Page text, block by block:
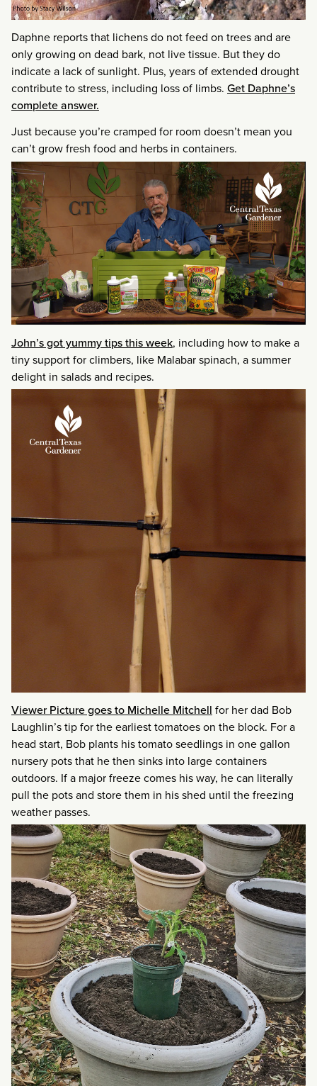
Daphne reports that lichens do not feed on trees and are
only growing on dead bark, not live tissue. But they do
indicate a lack of sunlight. Plus, years of extended drought
contribute to stress, including loss of limbs. Get Daphne’s
complete answer.
Just because you’re cramped for room doesn’t mean you
can’t grow fresh food and herbs in containers.
John’s got yummy tips this week, including how to make a
tiny support for climbers, like Malabar spinach, a summer
delight in salads and recipes.
Viewer Picture goes to Michelle Mitchell for her dad Bob
Laughlin’s tip for the earliest tomatoes on the block. For a
head start, Bob plants his tomato seedlings in one gallon
nursery pots that he then sinks into large containers
outdoors. If a major freeze comes his way, he can literally
pull the pots and store them in his shed until the freezing
weather passes.